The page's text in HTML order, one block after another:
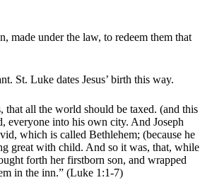
made under the law, to redeem them that
St. Luke dates Jesus’ birth this way.
that all the world should be taxed. (and this
everyone into his own city. And Joseph
which is called Bethlehem; (because he
great with child. And so it was, that, while
forth her firstborn son, and wrapped
in the inn.” (Luke 1:1-7)